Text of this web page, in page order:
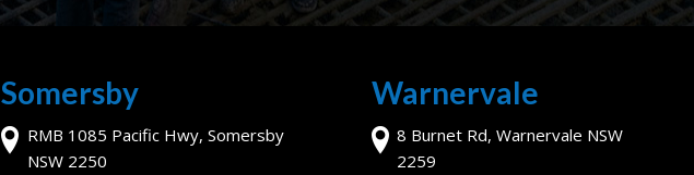
Somersby
RMB 1085 Pacific Hwy, Somersby
NSW 2250
Warnervale
8 Burnet Rd, Warnervale NSW
2259